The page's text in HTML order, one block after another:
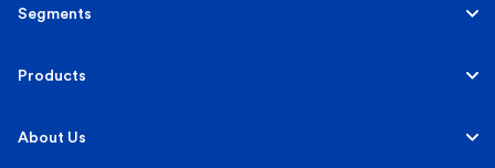
Segments
Personal
Business Banking
Products
Accounts
About Us